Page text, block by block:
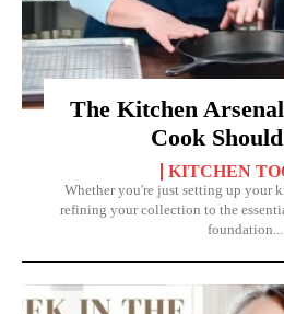
The Kitchen
Cook
KITCHEN
Whether you're just setting up your
refining your collection to the
foundation...